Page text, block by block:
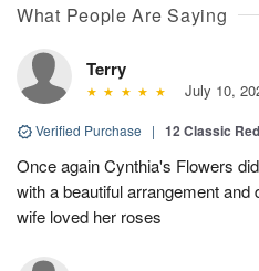
What People Are Saying
Terry
July 10,
Verified Purchase | 12 Classic
Once again Cynthia's Flowers
with a beautiful arrangement
wife loved her roses